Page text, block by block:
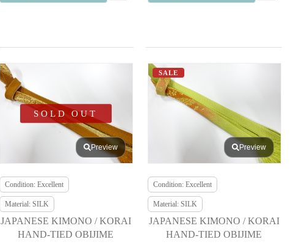
SOLD OUT
Preview
Condition: Excellent
Material: SILK
JAPANESE KIMONO / KORAI
HAND-TIED OBIJIME
SALE
Preview
Condition: Excellent
Material: SILK
JAPANESE KIMONO / KORAI
HAND-TIED OBIJIME